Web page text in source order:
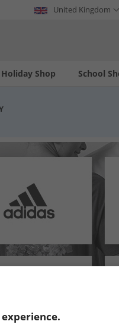
United Kingdom
Holiday Shop School